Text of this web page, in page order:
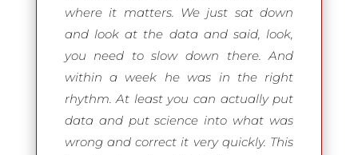
where it matters. We just sat down
and look at the data and said, look,
you need to slow down there. And
within a week he was in the right
rhythm. At least you can actually put
data and put science into what was
wrong and correct it very quickly. This